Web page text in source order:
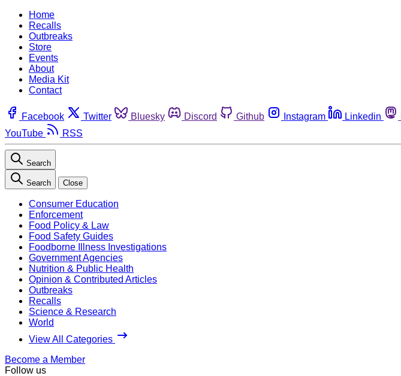
Home
Recalls
Outbreaks
Store
Events
About
Media Kit
Contact
Facebook Twitter Bluesky Discord Github Instagram Linkedin
YouTube
RSS
Search
Search Close
Consumer Education
Enforcement
Food Policy & Law
Food Safety Guides
Foodborne Illness Investigations
Government Agencies
Nutrition & Public Health
Opinion & Contributed Articles
Outbreaks
Recalls
Science & Research
World
View All Categories
Become a Member
Follow us